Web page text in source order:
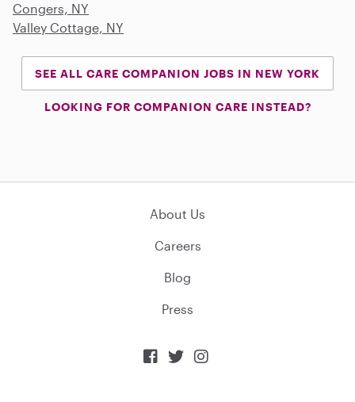
Congers, NY
Valley Cottage, NY
SEE ALL CARE COMPANION JOBS IN NEW YORK
LOOKING FOR COMPANION CARE INSTEAD?
About Us
Careers
Blog
Press
  